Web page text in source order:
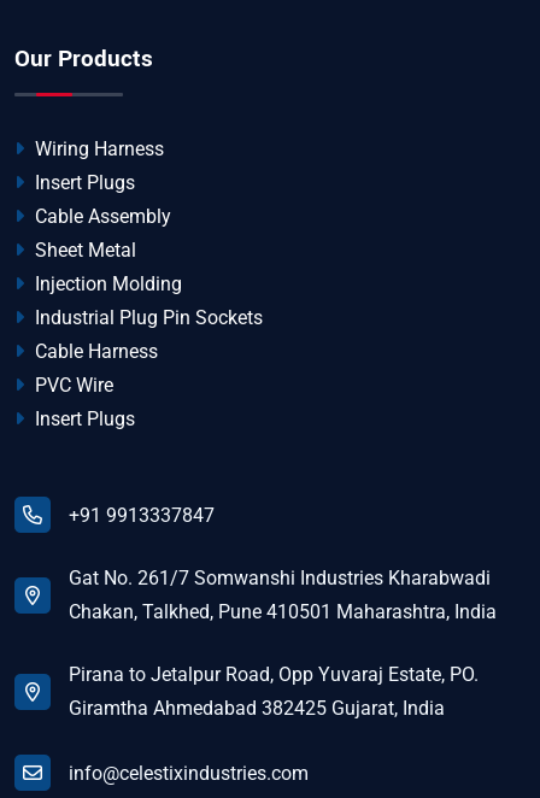
Our Products
Wiring Harness
Insert Plugs
Cable Assembly
Sheet Metal
Injection Molding
Industrial Plug Pin Sockets
Cable Harness
PVC Wire
Insert Plugs
+91 9913337847
Gat No. 261/7 Somwanshi Industries Kharabwadi
Chakan, Talkhed, Pune 410501 Maharashtra, India
Pirana to Jetalpur Road, Opp Yuvaraj Estate, PO.
Giramtha Ahmedabad 382425 Gujarat, India
info@celestixindustries.com